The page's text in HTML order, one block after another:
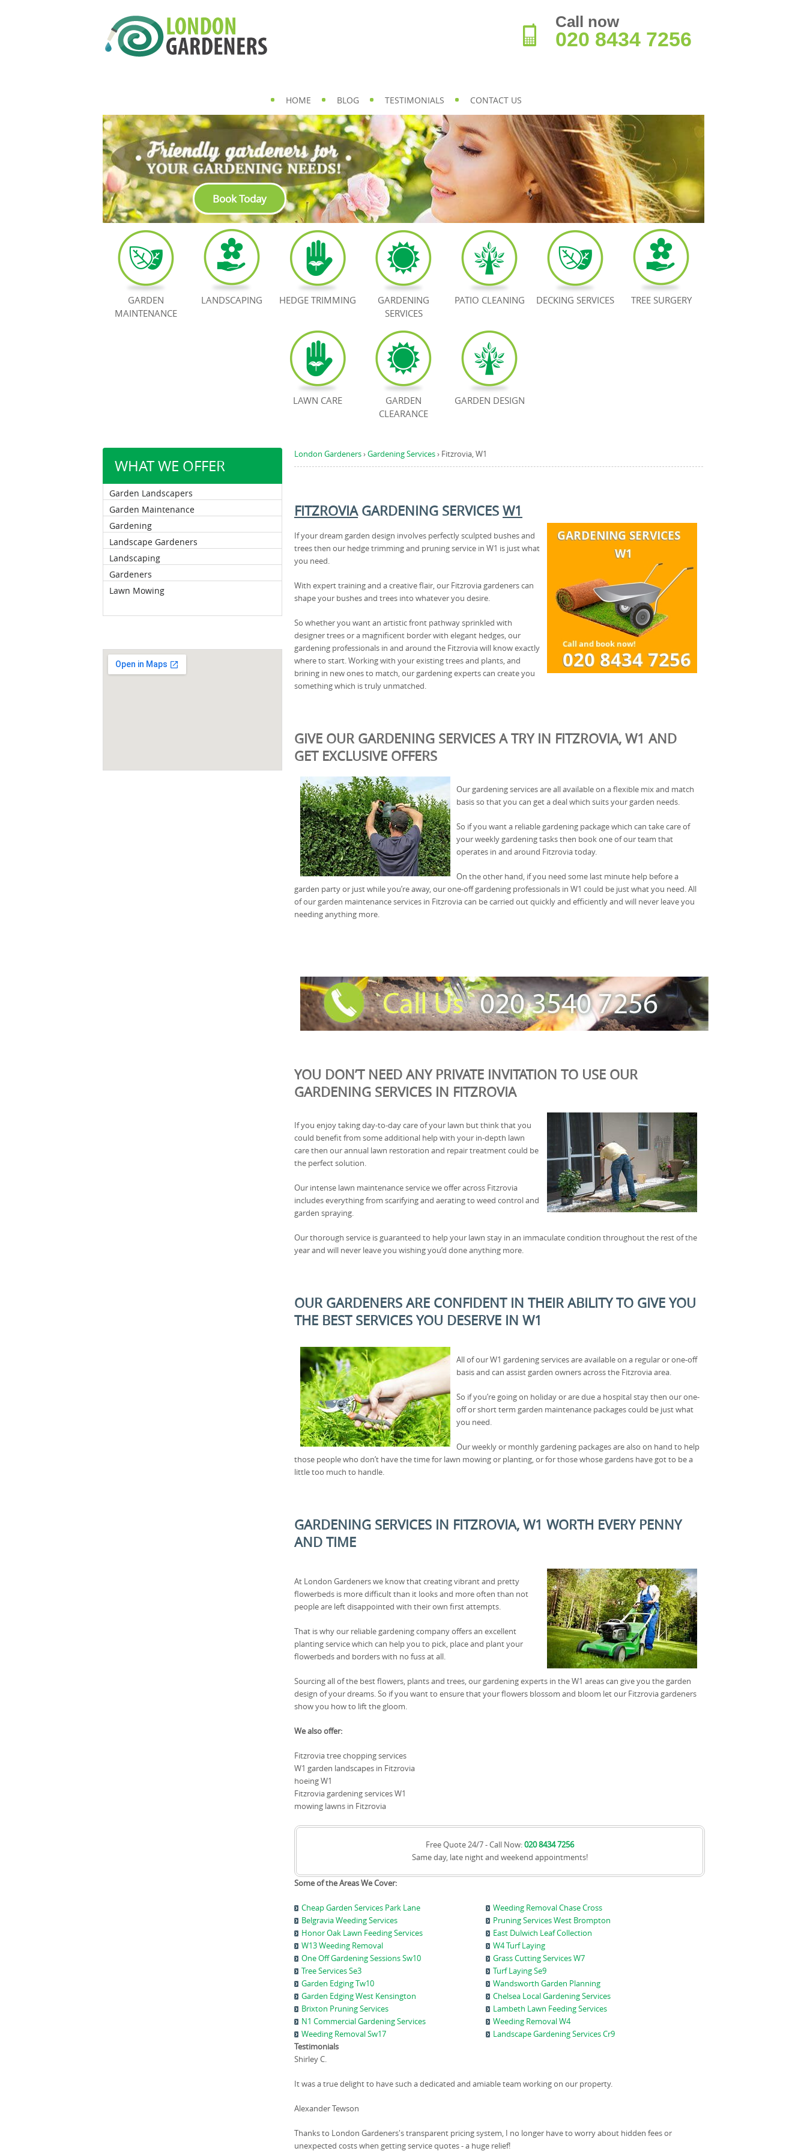
WHAT WE OFFER
Garden Landscapers
Garden Maintenance
Gardening
Landscape Gardeners
Landscaping
Gardeners
Lawn Mowing
London Gardeners›Gardening Services› Fitzrovia, W1
FITZROVIAGARDENING SERVICES W1
If your dream garden design involves perfectly sculpted bushes and
trees then our hedge trimming and pruning service in W1 is just what
you need.
With expert training and a creative flair, our Fitzrovia gardeners can
shape your bushes and trees into whatever you desire.
So whether you want an artistic front pathway sprinkled with
designer trees or a magnificent border with elegant hedges, our
gardening professionals in and around the Fitzrovia will know exactly
where to start. Working with your existing trees and plants, and
brining in new ones to match, our gardening experts can create you
something which is truly unmatched.
GIVE OUR GARDENING SERVICES A TRY IN FITZROVIA, W1 AND
GET EXCLUSIVE OFFERS
Our gardening services are all available on a flexible mix and match
basis so that you can get a deal which suits your garden needs.
So if you want a reliable gardening package which can take care of
your weekly gardening tasks then book one of our team that
operates in and around Fitzrovia today.
On the other hand, if you need some last minute help before a
garden party or just while you’re away, our one-off gardening professionals in W1 could be just what you need. All
of our garden maintenance services in Fitzrovia can be carried out quickly and efficiently and will never leave you
needing anything more.
YOU DON’T NEED ANY PRIVATE INVITATION TO USE OUR
GARDENING SERVICES IN FITZROVIA
If you enjoy taking day-to-day care of your lawn but think that you
could benefit from some additional help with your in-depth lawn
care then our annual lawn restoration and repair treatment could be
the perfect solution.
Our intense lawn maintenance service we offer across Fitzrovia
includes everything from scarifying and aerating to weed control and
garden spraying.
Our thorough service is guaranteed to help your lawn stay in an immaculate condition throughout the rest of the
year and will never leave you wishing you’d done anything more.
OUR GARDENERS ARE CONFIDENT IN THEIR ABILITY TO GIVE YOU
THE BEST SERVICES YOU DESERVE IN W1
All of our W1 gardening services are available on a regular or one-off
basis and can assist garden owners across the Fitzrovia area.
So if you’re going on holiday or are due a hospital stay then our one-
off or short term garden maintenance packages could be just what
you need.
Our weekly or monthly gardening packages are also on hand to help
those people who don’t have the time for lawn mowing or planting, or for those whose gardens have got to be a
little too much to handle.
GARDENING SERVICES IN FITZROVIA, W1 WORTH EVERY PENNY
AND TIME
At London Gardeners we know that creating vibrant and pretty
flowerbeds is more difficult than it looks and more often than not
people are left disappointed with their own first attempts.
That is why our reliable gardening company offers an excellent
planting service which can help you to pick, place and plant your
flowerbeds and borders with no fuss at all.
Sourcing all of the best flowers, plants and trees, our gardening experts in the W1 areas can give you the garden
design of your dreams. So if you want to ensure that your flowers blossom and bloom let our Fitzrovia gardeners
show you how to lift the gloom.
We also offer:
Fitzrovia tree chopping services
W1 garden landscapes in Fitzrovia
hoeing W1
Fitzrovia gardening services W1
mowing lawns in Fitzrovia
Free Quote 24/7 - Call Now:020 8434 7256
Same day, late night and weekend appointments!
Some of the Areas We Cover:
Cheap Garden Services Park Lane
Weeding Removal Chase Cross
Belgravia Weeding Services
Pruning Services West Brompton
Honor Oak Lawn Feeding Services
East Dulwich Leaf Collection
W13 Weeding Removal
W4 Turf Laying
One Off Gardening Sessions Sw10
Grass Cutting Services W7
Tree Services Se3
Turf Laying Se9
Garden Edging Tw10
Wandsworth Garden Planning
Garden Edging West Kensington
Chelsea Local Gardening Services
Brixton Pruning Services
Lambeth Lawn Feeding Services
N1 Commercial Gardening Services
Weeding Removal W4
Weeding Removal Sw17
Landscape Gardening Services Cr9
Testimonials
Shirley C.
It was a true delight to have such a dedicated and amiable team working on our property.
Alexander Tewson
Thanks to London Gardeners's transparent pricing system, I no longer have to worry about hidden fees or
unexpected costs when getting service quotes - a huge relief!
Call now
020 8434 7256
HOME BLOG TESTIMONIALS CONTACT US
Book Today
GARDEN
MAINTENANCE
LANDSCAPING HEDGE TRIMMING
GARDENING
SERVICES
PATIO CLEANING DECKING SERVICES TREE SURGERY
LAWN CARE
GARDEN
CLEARANCE
GARDEN DESIGN